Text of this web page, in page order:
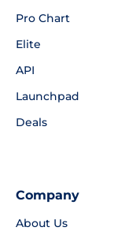
Pro Chart
Elite
API
Launchpad
Deals
Company
About Us